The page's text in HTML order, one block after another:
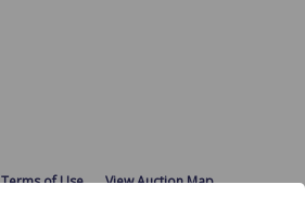
Terms of Use View Auction Map